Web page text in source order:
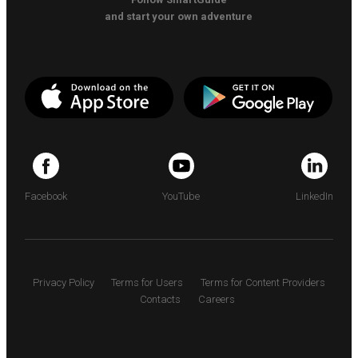
and start your own adventure
Facebook YouTube LinkedIn
Privacy Policy Terms for Users
Terms for Content Providers
Contacts
Careers